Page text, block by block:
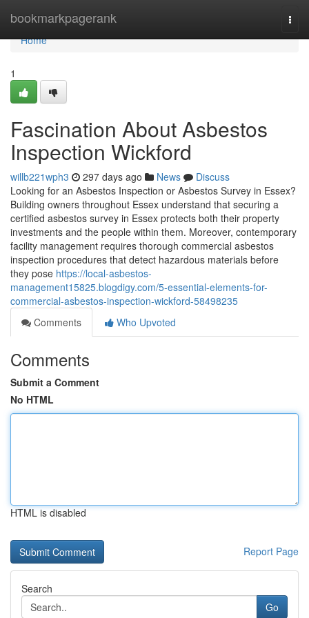
bookmarkpagerank
Home
Home
1
Fascination About Asbestos
Inspection Wickford
willb221wph3 297 days ago News
Discuss
Looking for an Asbestos Inspection or Asbestos Survey in Essex?
Building owners throughout Essex understand that securing a
certified asbestos survey in Essex protects both their property
investments and the people within them. Moreover, contemporary
facility management requires thorough commercial asbestos
inspection procedures that detect hazardous materials before
they pose https://local-asbestos-
management15825.blogdigy.com/5-essential-elements-for-
commercial-asbestos-inspection-wickford-58498235
Comments
Who Upvoted
Comments
Submit a Comment
No HTML
HTML is disabled
Report Page
Search
Go